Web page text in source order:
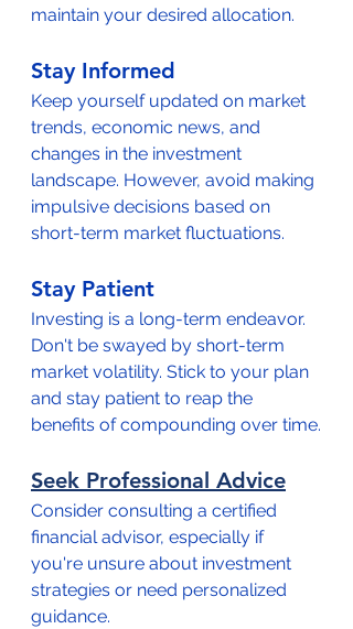
maintain your desired allocation.
Stay Informed
Keep yourself updated on market
trends, economic news, and
changes in the investment
landscape. However, avoid making
impulsive decisions based on
short-term market fluctuations.
Stay Patient
Investing is a long-term endeavor.
Don't be swayed by short-term
market volatility. Stick to your plan
and stay patient to reap the
benefits of compounding over time.
Seek Professional Advice
Consider consulting a certified
financial advisor, especially if
you're unsure about investment
strategies or need personalized
guidance.